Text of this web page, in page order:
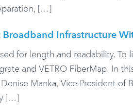
[…]
Infrastructure
for length and readability. To
and VETRO FiberMap. In
Manka, Vice President of
[…]